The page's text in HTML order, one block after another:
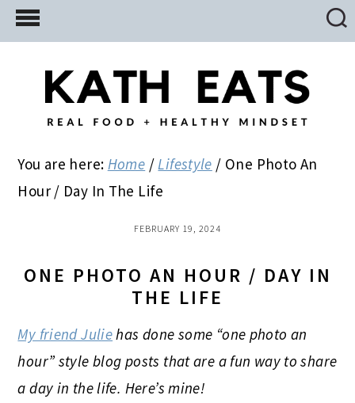
Skip
to
Skip
to
primary
Skip
to
You are here: Home / Lifestyle / One Photo An
Hour / Day In The Life
FEBRUARY 19, 2024
ONE PHOTO AN HOUR / DAY IN
THE LIFE
My friend Juliehas done some “one photo an
hour” style blog posts that are a fun way to share
a day in the life. Here’s mine!